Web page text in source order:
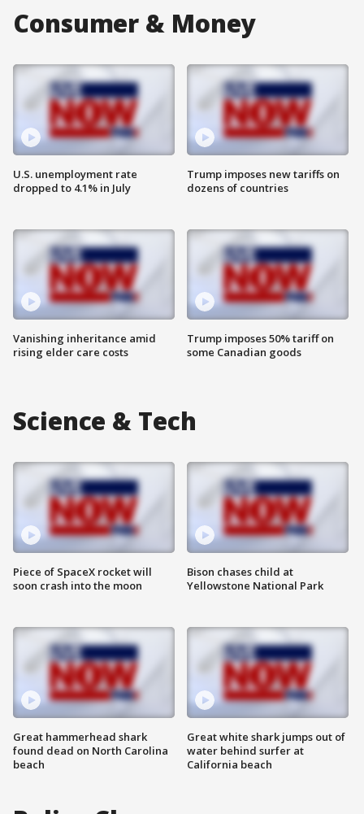
Consumer & Money
U.S. unemployment rate
dropped to 4.1% in July
Vanishing inheritance amid
rising elder care costs
Trump imposes new tariffs on
dozens of countries
Trump imposes 50% tariff on
some Canadian goods
Science & Tech
Piece of SpaceX rocket will
soon crash into the moon
Great hammerhead shark
found dead on North Carolina
beach
Bison chases child at
Yellowstone National Park
Great white shark jumps out of
water behind surfer at
California beach